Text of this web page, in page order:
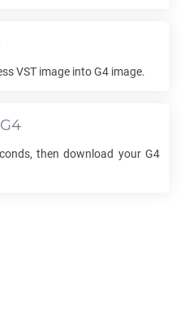
VST image intoG4 image.
G4
then download your G4